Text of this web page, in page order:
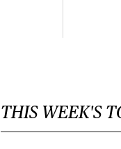
THIS WEEK'S